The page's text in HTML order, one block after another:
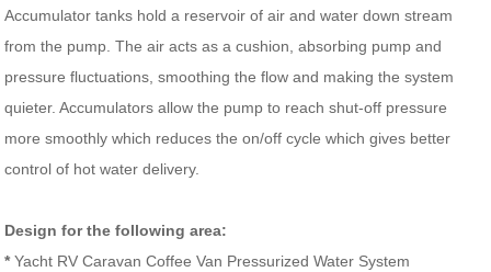
Accumulator tanks hold a reservoir of air and water down stream
from the pump. The air acts as a cushion, absorbing pump and
pressure fluctuations, smoothing the flow and making the system
quieter. Accumulators allow the pump to reach shut-off pressure
more smoothly which reduces the on/off cycle which gives better
control of hot water delivery.
Design for the following area:
*Yacht RV Caravan Coffee Van Pressurized Water System